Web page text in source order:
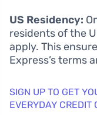
US Residency:
residents of the
apply. This
Express’s terms
SIGN UP TO GET
EVERYDAY CREDIT